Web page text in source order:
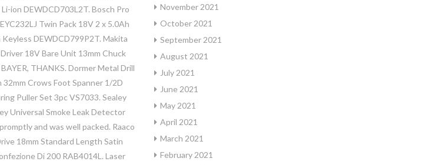
ion DEWDCD703L2T. Bosch Pro
Twin Pack 18V 2 x 5.0Ah
DEWDCD799P2T. Makita
18V Bare Unit 13mm Chuck
THANKS. Dormer Metal Drill
Crows Foot Spanner 1/2D
Puller Set 3pc VS7033. Sealey
Universal Smoke Leak Detector
and was well packed. Raaco
18mm Standard Length Satin
Di 200 RAB4014L. Laser
November 2021
October 2021
September 2021
August 2021
July 2021
June 2021
May 2021
April 2021
March 2021
February 2021